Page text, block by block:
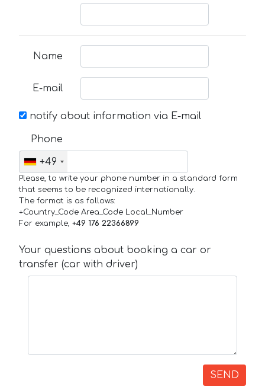
Name
E-mail
notify about information via E-mail
Phone
+49
Please, to write your phone number in a standard form
that seems to be recognized internationally.
The format is as follows:
+Country_Code Area_Code Local_Number
For example, +49 176 22366899
Your questions about booking a car or
transfer (car with driver)
SEND